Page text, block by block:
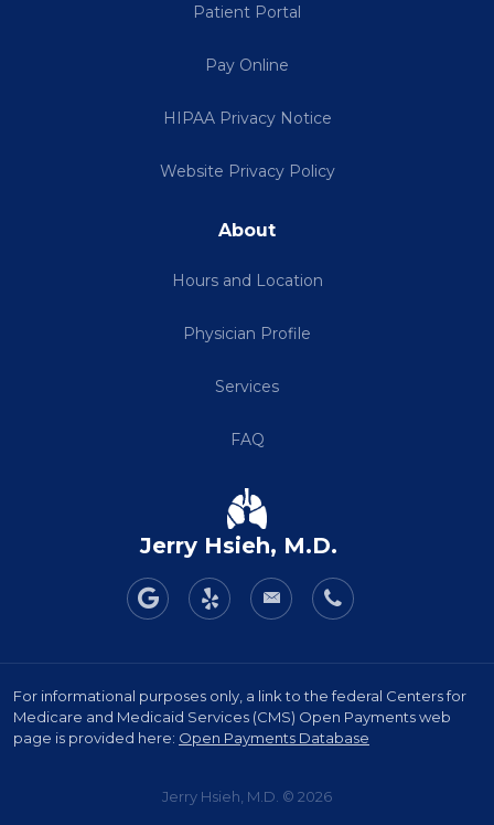
Patient Portal
Pay Online
HIPAA Privacy Notice
Website Privacy Policy
About
Hours and Location
Physician Profile
Services
FAQ
Jerry Hsieh, M.D.
For informational purposes only, a link to the federal Centers for
Medicare and Medicaid Services (CMS) Open Payments web
page is provided here: Open Payments Database
Jerry Hsieh, M.D. © 2026